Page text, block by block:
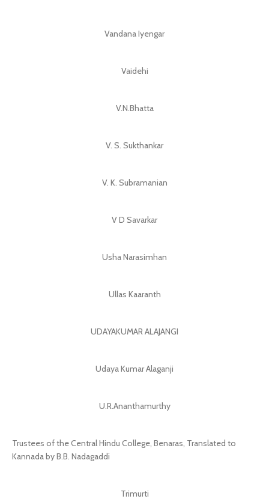
Vandana Iyengar
Vaidehi
V.N.Bhatta
V. S. Sukthankar
V. K. Subramanian
V D Savarkar
Usha Narasimhan
Ullas Kaaranth
UDAYAKUMAR ALAJANGI
Udaya Kumar Alaganji
U.R.Ananthamurthy
Trustees of the Central Hindu College, Benaras, Translated to
Kannada by B.B. Nadagaddi
Trimurti